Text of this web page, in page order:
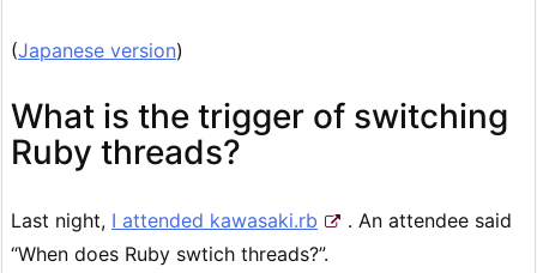
(Japanese version)
What is the trigger of switching
Ruby threads?
Last night, I attended kawasaki.rb
. An attendee said
“When does Ruby swtich threads?”.